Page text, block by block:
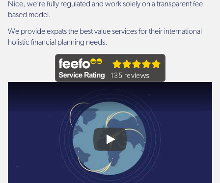
Nice, we’re fully regulated and work solely on a transparent fee
based model.
We provide expats the best value services for their international
holistic financial planning needs.
Play